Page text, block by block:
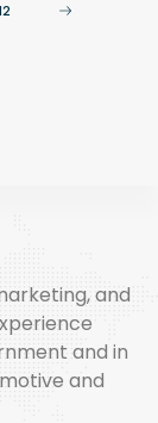
and
and in
and